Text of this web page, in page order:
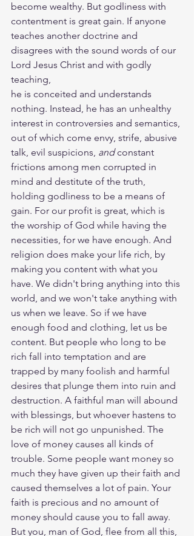
become wealthy. But godliness with
contentment is great gain. If anyone
teaches another doctrine and
disagrees with the sound words of our
Lord Jesus Christ and with godly
teaching,
he is conceited and understands
nothing. Instead, he has an unhealthy
interest in controversies and semantics,
out of which come envy, strife, abusive
talk, evil suspicions, and constant
frictions among men corrupted in
mind and destitute of the truth,
holding godliness to be a means of
gain. For our profit is great, which is
the worship of God while having the
necessities, for we have enough. And
religion does make your life rich, by
making you content with what you
have. We didn't bring anything into this
world, and we won't take anything with
us when we leave. So if we have
enough food and clothing, let us be
content. But people who long to be
rich fall into temptation and are
trapped by many foolish and harmful
desires that plunge them into ruin and
destruction. A faithful man will abound
with blessings, but whoever hastens to
be rich will not go unpunished. The
love of money causes all kinds of
trouble. Some people want money so
much they have given up their faith and
caused themselves a lot of pain. Your
faith is precious and no amount of
money should cause you to fall away.
But you, man of God, flee from all this,